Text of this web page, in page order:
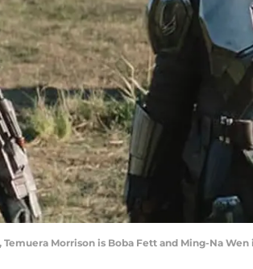
Temuera Morrison is Boba Fett and Ming-Na